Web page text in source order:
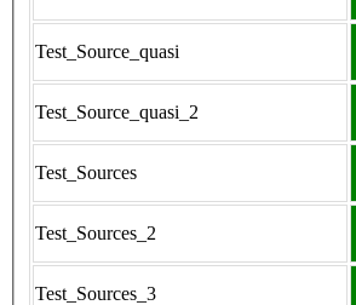
Test_Source_quasi
Test_Source_quasi_2
Test_Sources
Test_Sources_2
Test_Sources_3